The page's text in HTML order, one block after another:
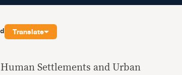
Translate
Settlements and Urban